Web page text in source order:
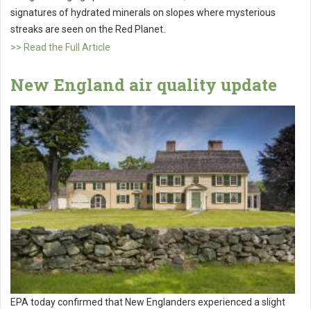
signatures of hydrated minerals on slopes where mysterious
streaks are seen on the Red Planet.
>> Read the Full Article
New England air quality update
EPA today confirmed that New Englanders experienced a slight